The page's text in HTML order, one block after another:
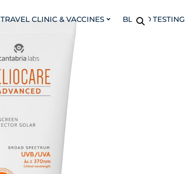
TRAVEL CLINIC & VACCINES BLOOD TESTING